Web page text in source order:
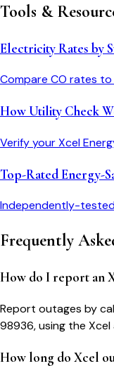
Tools &
Electricity Rates by
Compare CO rates to
How Utility Check
Verify yourXcel
Top-Rated Energy-
Independently-
Frequently
How do I report an
Report outages by
98936, using the
How long do Xcel